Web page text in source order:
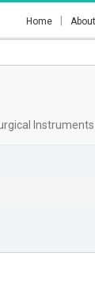
Home
Instruments